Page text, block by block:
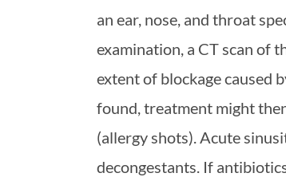
an ear, nose, and throat
examination, a CT scan of
extent of blockage caused
found, treatment might
(allergy shots). Acute
decongestants. If